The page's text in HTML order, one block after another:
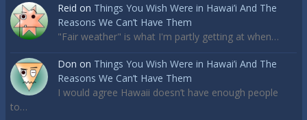
Reid on Things You Wish Were in Hawai’i And The
Reasons We Can’t Have Them
"Fair weather" is what I'm partly getting at when…
Don on Things You Wish Were in Hawai’i And The
Reasons We Can’t Have Them
I would agree Hawaii doesn’t have enough people
to…